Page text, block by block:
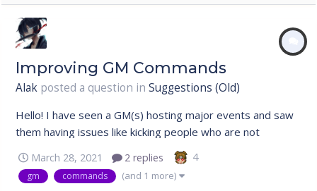
Improving GM Commands
Alak posted a question in Suggestions (Old)
Hello! I have seen a GM(s) hosting major events and saw
them having issues like kicking people who are not
supposed to be in the Event.So i thought of a way through
which it wouldn't be too much of a hassle when hosting a
major event. Suggestion 1: Rory could add a command in
March 28, 2021 2 replies 4
gm commands (and 1 more)